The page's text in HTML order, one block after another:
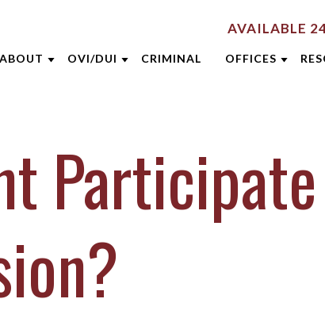
AVAILABLE
ABOUT
ANDREW NIEHAUS
BRENTT MCGEE
JOE SUHRE
MARK WIECZOREK
OVI/DUI CRIMINAL OFFICES
COLUMBUS
DAYTON
BLOG
DUI PREVENTION GUIDE